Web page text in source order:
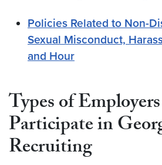
Policies Related to Non-
Sexual Misconduct,
and Hour
Types of
Participate in
Recruiting